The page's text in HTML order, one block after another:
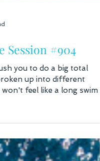
Session #904
you to do a big total
up into different
feel like a long swim
Fast Lane Warm up: 400
20sec rest #1: Freestyle